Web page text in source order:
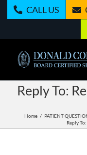
CALL US
Reply To:
Home PATIENT
Reply